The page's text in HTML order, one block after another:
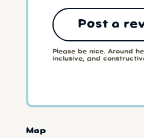
Post a
Please be nice. Around
inclusive, and
Map